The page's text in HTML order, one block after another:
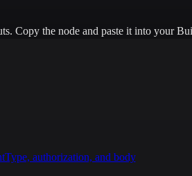
Copy the node and paste it into your
authorization, and body